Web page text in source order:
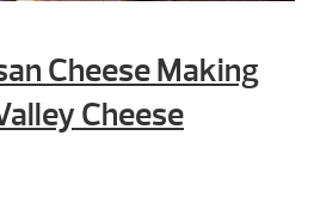
Cheese Making
Cheese